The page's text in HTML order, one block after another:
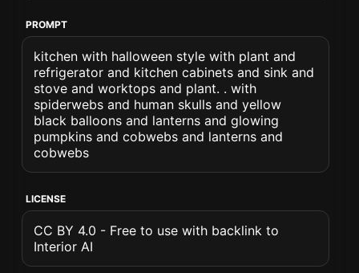
PROMPT
kitchen with halloween style with plant and
refrigerator and kitchen cabinets and sink and
stove and worktops and plant. . with
spiderwebs and human skulls and yellow
black balloons and lanterns and glowing
pumpkins and cobwebs and lanterns and
cobwebs
LICENSE
CC BY 4.0 - Free to use with backlink to
Interior AI